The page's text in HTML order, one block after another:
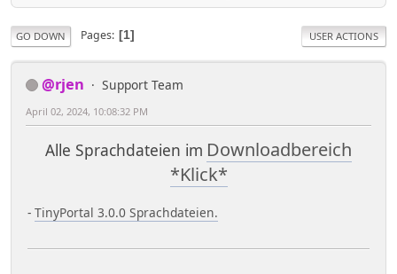
GO DOWN Pages 1 USER ACTIONS
@rjen Support Team
April 02, 2024, 10:08:32 PM
Alle Sprachdateien im Downloadbereich
*Klick*
- TinyPortal 3.0.0 Sprachdateien.